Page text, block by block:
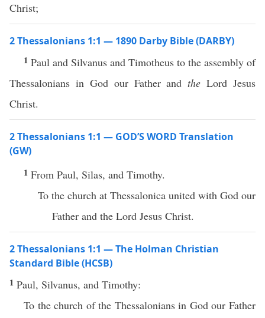
Christ;
2 Thessalonians 1:1 — 1890 Darby Bible (DARBY)
1 Paul and Silvanus and Timotheus to the assembly of
Thessalonians in God our Father andthe Lord Jesus
Christ.
2 Thessalonians 1:1 — GOD’S WORD Translation
(GW)
1 From Paul, Silas, and Timothy.
To the church at Thessalonica united with God our
Father and the Lord Jesus Christ.
2 Thessalonians 1:1 — The Holman Christian
Standard Bible (HCSB)
1 Paul, Silvanus, and Timothy:
To the church of the Thessalonians in God our Father